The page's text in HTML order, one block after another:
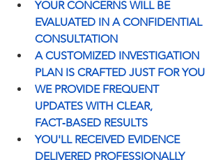
YOUR CONCERNS WILL BE
EVALUATED IN A CONFIDENTIAL
CONSULTATION
A CUSTOMIZED INVESTIGATION
PLAN IS CRAFTED JUST FOR YOU
WE PROVIDE FREQUENT
UPDATES WITH CLEAR,
FACT‑BASED RESULTS
YOU'LL RECEIVED EVIDENCE
DELIVERED PROFESSIONALLY